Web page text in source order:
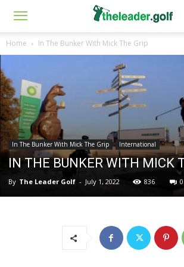
Home In The Bunker With Mick The Grip
In The Bunker With Mick The Grip International
IN THE BUNKER WITH MICK
By The Leader Golf - July 1, 2022 836 0